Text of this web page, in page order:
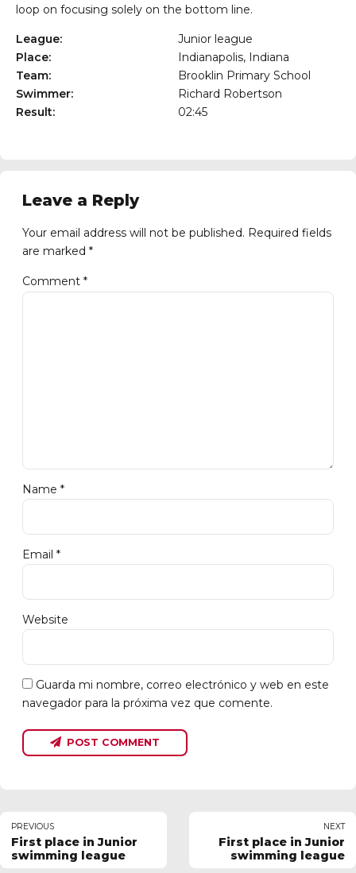
loop on focusing solely on the bottom line.
League:
Junior league
Place:
Indianapolis, Indiana
Team:
Brooklin Primary School
Swimmer:
Richard Robertson
Result:
02:45
Leave a Reply
Your email address will not be published. Required fields
are marked *
Comment *
Name *
Email *
Website
Guarda mi nombre, correo electrónico y web en este
navegador para la próxima vez que comente.
POST COMMENT
PREVIOUS
First place in Junior
swimming league
NEXT
First place in Junior
swimming league